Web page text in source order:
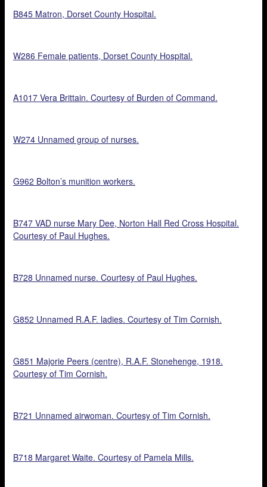
B845 Matron, Dorset County Hospital.
W286 Female patients, Dorset County Hospital.
A1017 Vera Brittain. Courtesy of Burden of Command.
W274 Unnamed group of nurses.
G962 Bolton’s munition workers.
B747 VAD nurse Mary Dee, Norton Hall Red Cross Hospital.
Courtesy of Paul Hughes.
B728 Unnamed nurse. Courtesy of Paul Hughes.
G852 Unnamed R.A.F. ladies. Courtesy of Tim Cornish.
G851 Majorie Peers (centre), R.A.F. Stonehenge, 1918.
Courtesy of Tim Cornish.
B721 Unnamed airwoman. Courtesy of Tim Cornish.
B718 Margaret Waite. Courtesy of Pamela Mills.